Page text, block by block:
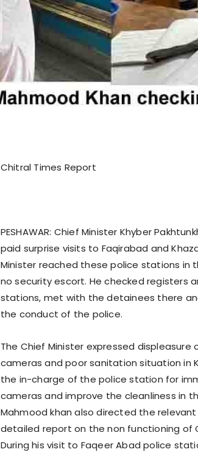
Chitral Times Report
PESHAWAR: Chief Minister Khyber
paid surprise visits to Faqirabad and
Minister reached these police stations in
no security escort. He checked registers
stations, met with the detainees there
the conduct of the police.
The Chief Minister expressed
cameras and poor sanitation situation in
the in-charge of the police station for
cameras and improve the cleanliness in
Mahmood khan also directed the
detailed report on the non functioning of
During his visit to Faqeer Abad police